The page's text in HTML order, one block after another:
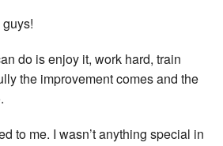
do is enjoy it, work hard, train
the improvement comes and the
to me. I wasn’t anything special in